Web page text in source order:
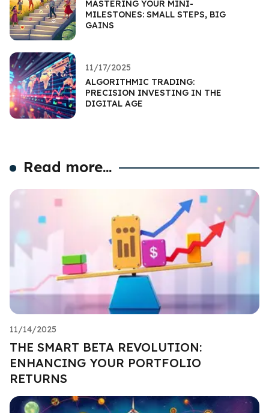
MASTERING YOUR MINI-
MILESTONES: SMALL STEPS, BIG
GAINS
11/17/2025
ALGORITHMIC TRADING:
PRECISION INVESTING IN THE
DIGITAL AGE
Read more...
11/14/2025
THE SMART BETA REVOLUTION:
ENHANCING YOUR PORTFOLIO
RETURNS